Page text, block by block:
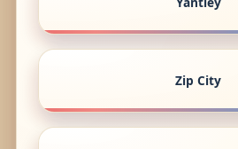
Zip City